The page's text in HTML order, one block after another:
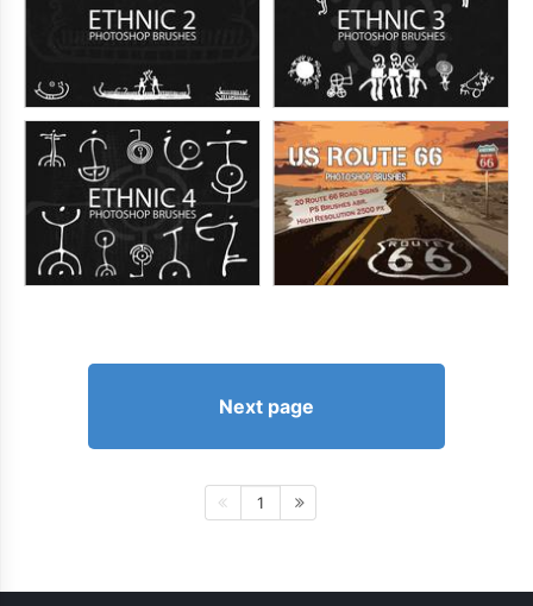
Next page
1